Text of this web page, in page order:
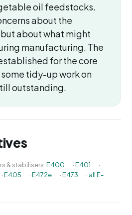
oil feedstocks.
about the
about what might
manufacturing. The
for the core
tidy-up work on
outstanding.
& stabilisers:E400 ·E401
·
·E405 ·E472e ·E473 · all E-